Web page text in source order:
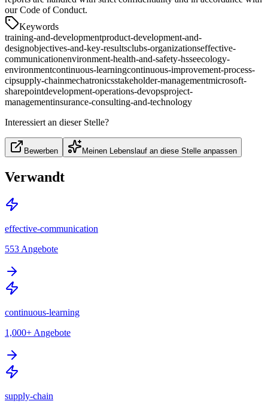
our Code of Conduct.
Keywords
training-and-developmentproduct-development-and-
designobjectives-and-key-resultsclubs-organizationseffective-
communicationenvironment-health-and-safety-hsseecology-
environmentcontinuous-learningcontinuous-improvement-process-
cipsupply-chainmechatronicsstakeholder-managementmicrosoft-
sharepointdevelopment-operations-devopsproject-
managementinsurance-consulting-and-technology
Interessiert an dieser Stelle?
Bewerben Meinen Lebenslauf an diese Stelle anpassen
Verwandt
effective-communication
553 Angebote
continuous-learning
1,000+ Angebote
supply-chain